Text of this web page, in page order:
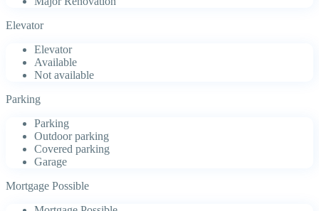
Elevator
Elevator
Available
Not available
Parking
Parking
Outdoor parking
Covered parking
Garage
Mortgage Possible